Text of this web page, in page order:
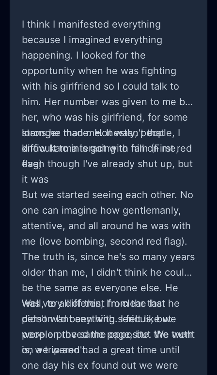
know and feel there’s still genuine
affection and a craving for a shared
future....
I think I manifested everything
because I imagined everything
happening. I looked for the
opportunity when he was fighting
with his girlfriend so I could talk to
him. Her number was given to me by
her, who was his girlfriend, for some
loans he made. Honestly, people, I
know karma is going to fall on me,
even though I've already shut up, but
it was
stronger than me. It wasn't that
difficult to interact with him (First red
flag)
But we started seeing each other. No
one can imagine how gentlemanly,
attentive, and all around he was with
me (love bombing, second red flag).
The truth is, since he's so many years
older than me, I didn't think he could
be the same as everyone else. He
was very different from the last
person I'd been with. I felt like we
were on the same page, but the truth
is, we weren't.
Well, to all of this, I'm clear that he
didn't want anything serious, but
people proved the opposite. We went
on a trip and had a great time until
one day his ex found out we were